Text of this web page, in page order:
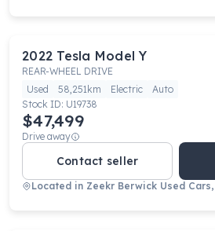
2022 Tesla Model Y
REAR-WHEEL DRIVE
Used
58,251km Electric
Auto
Stock ID: U19738
$47,499
Drive away
Contact seller
Located in Zeekr Berwick Used